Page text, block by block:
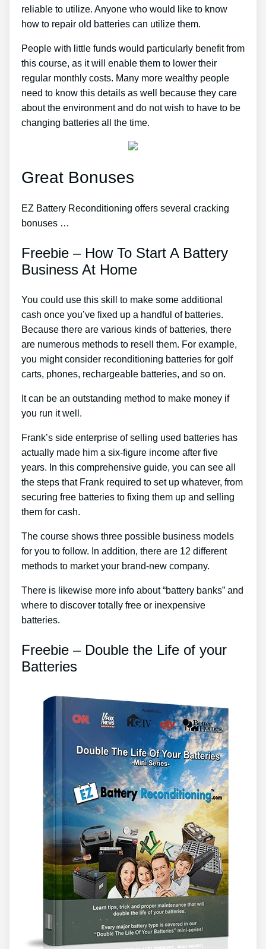
reliable to utilize. Anyone who would like to know
how to repair old batteries can utilize them.
People with little funds would particularly benefit from
this course, as it will enable them to lower their
regular monthly costs. Many more wealthy people
need to know this details as well because they care
about the environment and do not wish to have to be
changing batteries all the time.
Great Bonuses
EZ Battery Reconditioning offers several cracking
bonuses …
Freebie – How To Start A Battery
Business At Home
You could use this skill to make some additional
cash once you’ve fixed up a handful of batteries.
Because there are various kinds of batteries, there
are numerous methods to resell them. For example,
you might consider reconditioning batteries for golf
carts, phones, rechargeable batteries, and so on.
It can be an outstanding method to make money if
you run it well.
Frank’s side enterprise of selling used batteries has
actually made him a six-figure income after five
years. In this comprehensive guide, you can see all
the steps that Frank required to set up whatever, from
securing free batteries to fixing them up and selling
them for cash.
The course shows three possible business models
for you to follow. In addition, there are 12 different
methods to market your brand-new company.
There is likewise more info about “battery banks” and
where to discover totally free or inexpensive
batteries.
Freebie – Double the Life of your
Batteries